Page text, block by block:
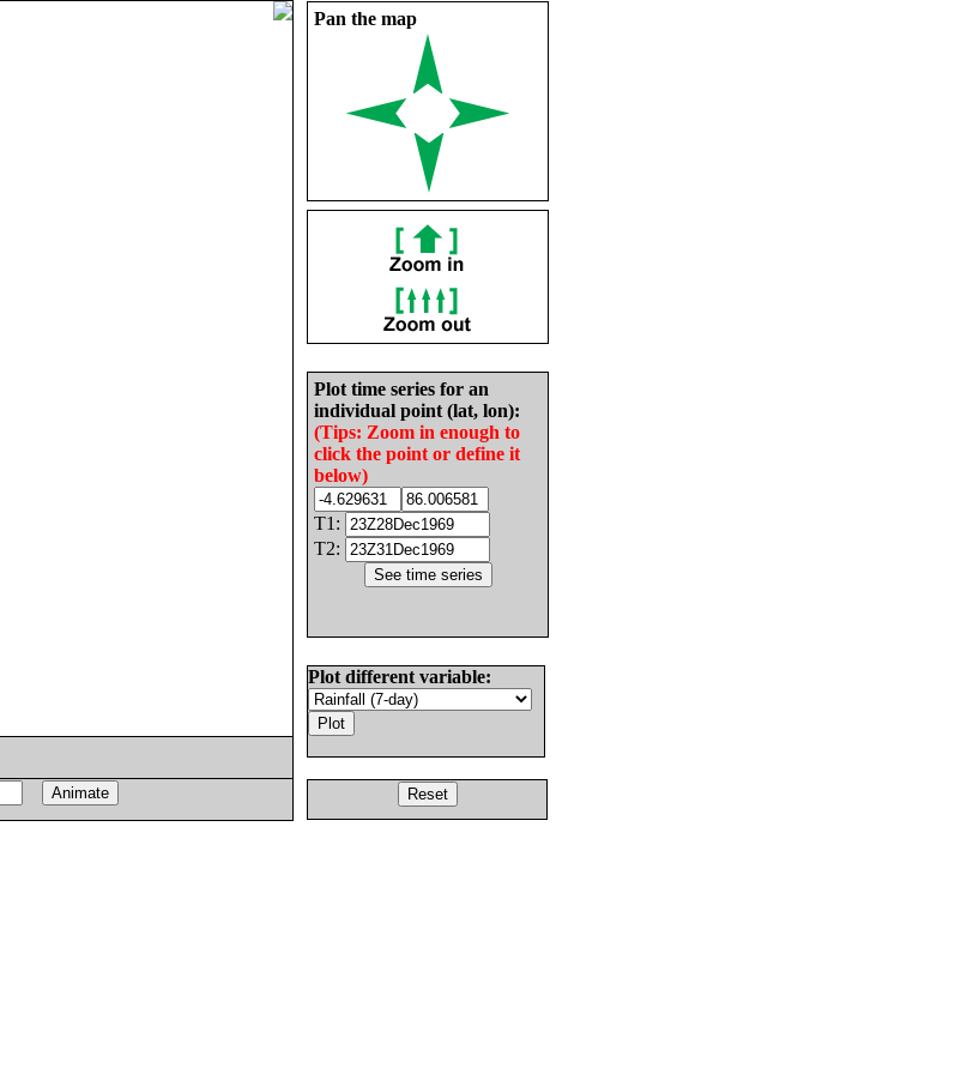
Pan the map
Plot time series for an
individual point (lat, lon):
(Tips: Zoom in enough to
click the point or define it
below)
T1:
T2:
Plot different variable: